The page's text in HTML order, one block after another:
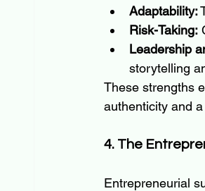
Adaptability:
Risk-Taking:
Leadership
storytelling
These strengths
authenticity and
4. The
Entrepreneurial